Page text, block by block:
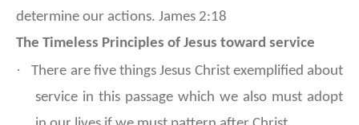
determine our actions. James 2:18
The Timeless Principles of Jesus toward service
·
There are five things Jesus Christ exemplified about
service in this passage which we also must adopt